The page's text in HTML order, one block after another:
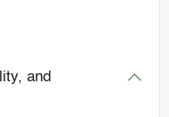
and